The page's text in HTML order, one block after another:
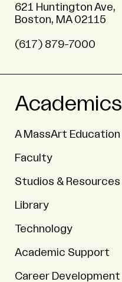
621 Huntington Ave,
Boston, MA 02115
(617) 879-7000
Academics
A MassArt Education
Faculty
Studios & Resources
Library
Technology
Academic Support
Career Development